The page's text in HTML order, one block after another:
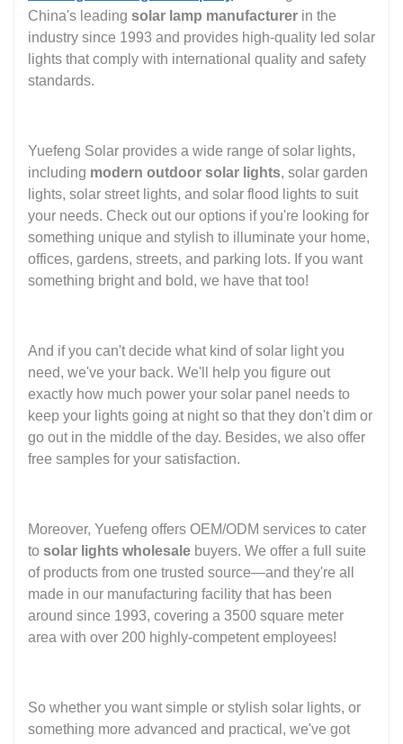
China's leading solar lamp manufacturer in the
industry since 1993 and provides high-quality led solar
lights that comply with international quality and safety
standards.
Yuefeng Solar provides a wide range of solar lights,
including modern outdoor solar lights, solar garden
lights, solar street lights, and solar flood lights to suit
your needs. Check out our options if you're looking for
something unique and stylish to illuminate your home,
offices, gardens, streets, and parking lots. If you want
something bright and bold, we have that too!
And if you can't decide what kind of solar light you
need, we've your back. We'll help you figure out
exactly how much power your solar panel needs to
keep your lights going at night so that they don't dim or
go out in the middle of the day. Besides, we also offer
free samples for your satisfaction.
Moreover, Yuefeng offers OEM/ODM services to cater
to solar lights wholesale buyers. We offer a full suite
of products from one trusted source—and they're all
made in our manufacturing facility that has been
around since 1993, covering a 3500 square meter
area with over 200 highly-competent employees!
So whether you want simple or stylish solar lights, or
something more advanced and practical, we've got